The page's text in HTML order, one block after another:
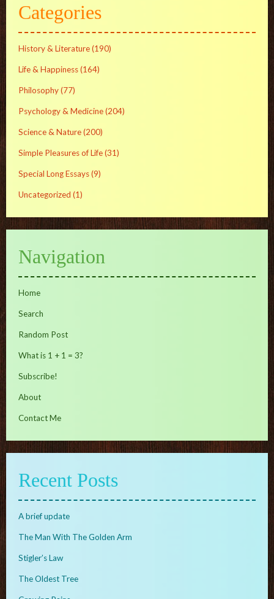
Categories
History & Literature(190)
Life & Happiness(164)
Philosophy(77)
Psychology & Medicine(204)
Science & Nature(200)
Simple Pleasures of Life(31)
Special Long Essays(9)
Uncategorized (1)
Navigation
Home
Search
Random Post
What is 1 + 1 = 3?
Subscribe!
About
Contact Me
Recent Posts
A brief update
The Man With The Golden Arm
Stigler’s Law
The Oldest Tree